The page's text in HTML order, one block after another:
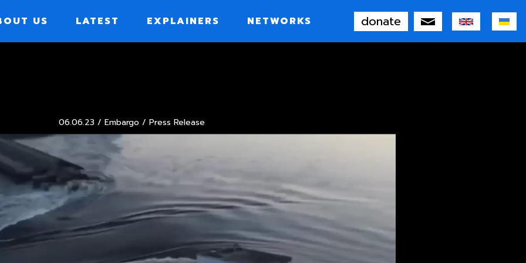
US LATEST EXPLAINERS NETWORKS donate
06.06.23 / Embargo / Press Release